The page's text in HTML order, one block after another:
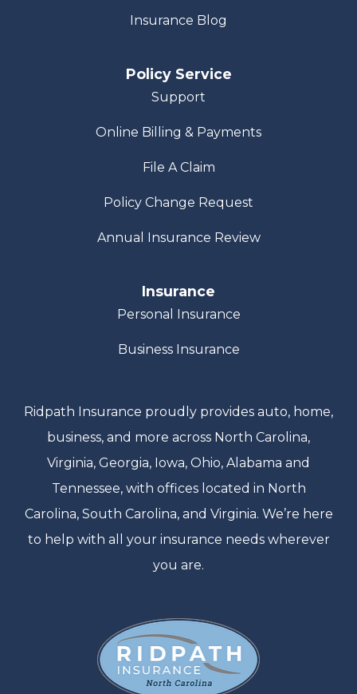
Insurance Blog
Policy Service
Support
Online Billing & Payments
File A Claim
Policy Change Request
Annual Insurance Review
Insurance
Personal Insurance
Business Insurance
Ridpath Insurance proudly provides auto, home,
business, and more across North Carolina,
Virginia, Georgia, Iowa, Ohio, Alabama and
Tennessee, with offices located in North
Carolina, South Carolina, and Virginia. We’re here
to help with all your insurance needs wherever
you are.